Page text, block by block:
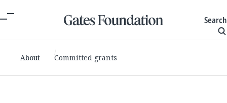
Search
About Committed grants